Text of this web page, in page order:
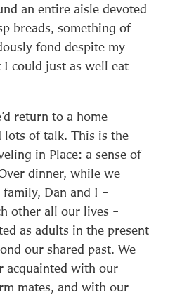
an entire aisle devoted
breads, something of
fond despite my
I could just as well eat
return to a home-
lots of talk. This is the
in Place: a sense of
dinner, while we
Dan and I –
other all our lives –
as adults in the present
our shared past. We
acquainted with our
mates, and with our